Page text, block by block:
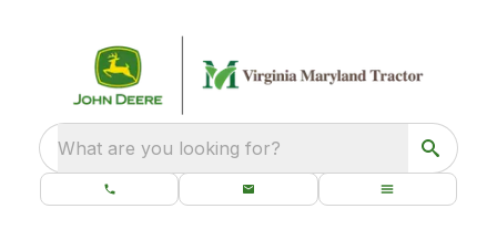
What are you looking for?